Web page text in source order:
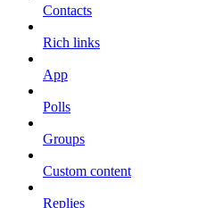
Contacts
Rich links
App
Polls
Groups
Custom content
Replies